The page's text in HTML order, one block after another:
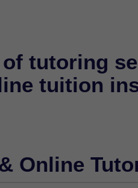
tutoring
tuition
Online